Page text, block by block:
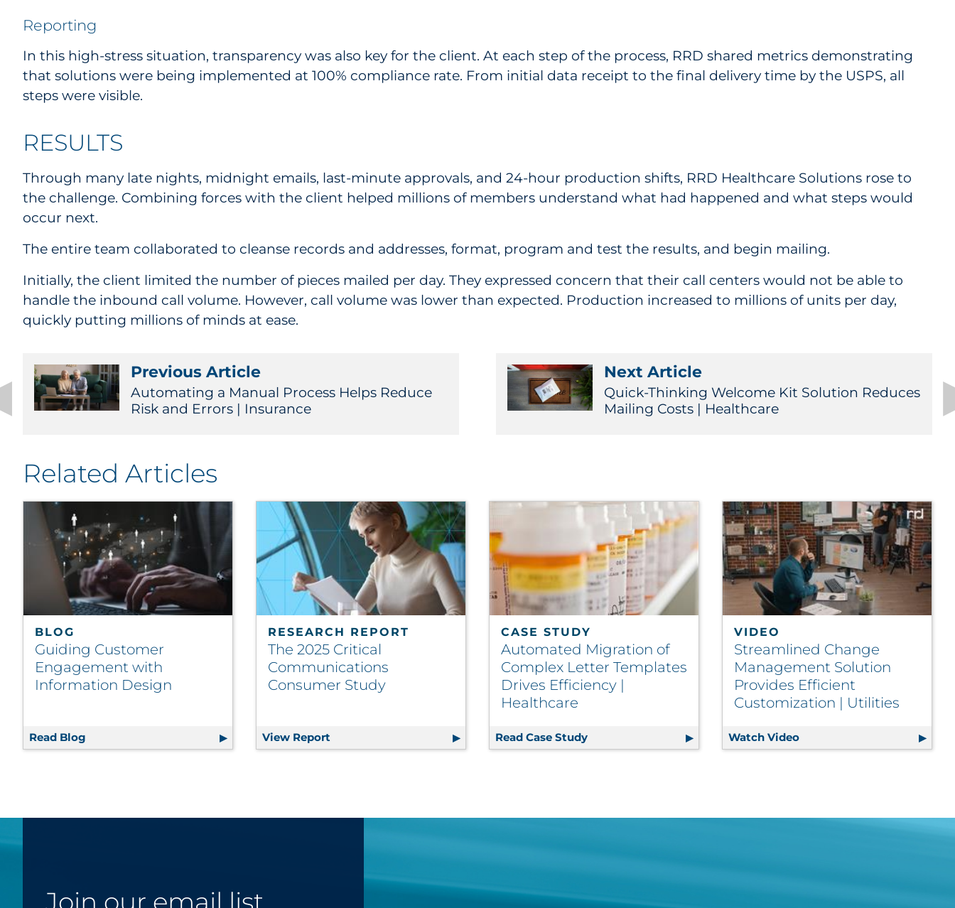
Reporting
In this high-stress situation, transparency was also key for the client. At each step of the process, RRD shared metrics demonstrating
that solutions were being implemented at 100% compliance rate. From initial data receipt to the final delivery time by the USPS, all
steps were visible.
RESULTS
Through many late nights, midnight emails, last-minute approvals, and 24-hour production shifts, RRD Healthcare Solutions rose to
the challenge. Combining forces with the client helped millions of members understand what had happened and what steps would
occur next.
The entire team collaborated to cleanse records and addresses, format, program and test the results, and begin mailing.
Initially, the client limited the number of pieces mailed per day. They expressed concern that their call centers would not be able to
handle the inbound call volume. However, call volume was lower than expected. Production increased to millions of units per day,
quickly putting millions of minds at ease.
Previous Article
Automating a Manual Process Helps Reduce
Risk and Errors | Insurance
Next Article
Quick-Thinking Welcome Kit Solution Reduces
Mailing Costs | Healthcare
Related Articles
BLOG
Guiding Customer
Engagement with
Information Design
Read Blog Guiding Customer Engagement with Information Design
RESEARCH REPORT
The 2025 Critical
Communications
Consumer Study
View Report The 2025 Critical Communications Consumer Study
CASE STUDY
Automated Migration of
Complex Letter Templates
Drives Efficiency |
Healthcare
Read Case Study Automated Migration of Complex Letter Templates Drives
VIDEO
Streamlined Change
Management Solution
Provides Efficient
Customization | Utilities
Watch Video Streamlined Change
Join our email list.